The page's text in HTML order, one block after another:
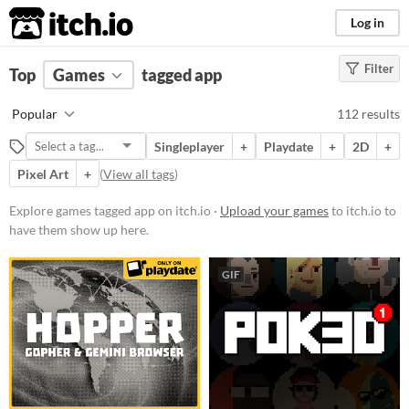
itch.io Log in
FILTER RESULTS Clear)
app
Suggest description for this tag
Platform
Phone browser
Play in browser
Windows
macOS
Linux
Android
Filter
Top Games tagged app
Popular 112 results
Singleplayer + Playdate + 2D
+
Pixel Art
+ (View all tags)
Explore games tagged app on itch.io · Upload your gamesto itch.io to
have them show up here.
GIF